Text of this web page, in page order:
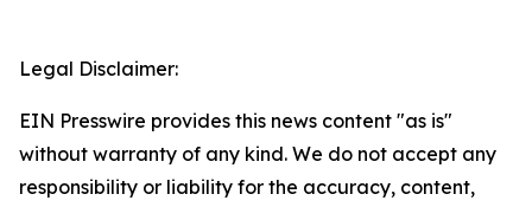
Legal Disclaimer:
EIN Presswire provides this news content "as is"
without warranty of any kind. We do not accept any
responsibility or liability for the accuracy, content,